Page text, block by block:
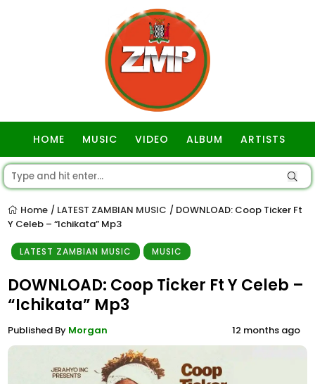
HOME MUSIC VIDEO ALBUM ARTISTS
Home / LATEST ZAMBIAN MUSIC / DOWNLOAD: Coop Ticker Ft
Y Celeb – “Ichikata” Mp3
LATEST ZAMBIAN MUSIC MUSIC
DOWNLOAD: Coop Ticker Ft Y Celeb –
“Ichikata” Mp3
Published By Morgan 12 months ago